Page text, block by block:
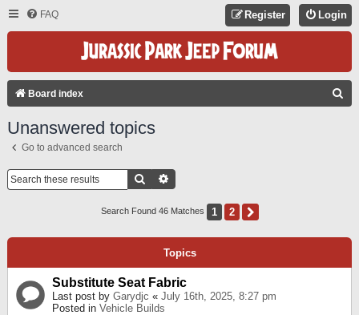
FAQ Login
Register
Board index
Unanswered topics
Go to advanced search
Search
Search Found 46 Matches 1 2
Topics
Substitute Seat Fabric
Last post by Garydjc « July 16th, 2025, 8:27 pm
Posted in Vehicle Builds